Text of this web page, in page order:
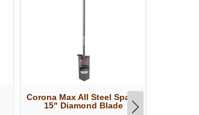
Corona Max All Steel Spade
15" Diamond Blade